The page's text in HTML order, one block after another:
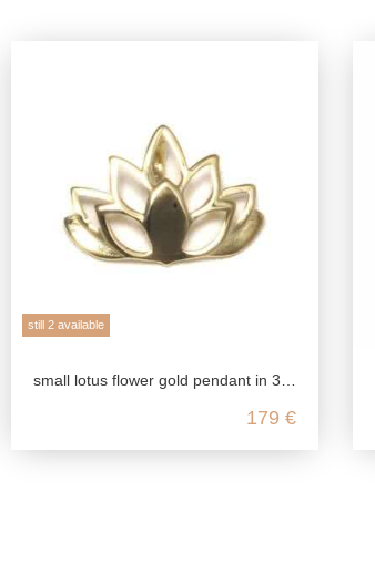
still 2 available
small lotus flower gold pendant in 375 genuine yellow gold
179 €